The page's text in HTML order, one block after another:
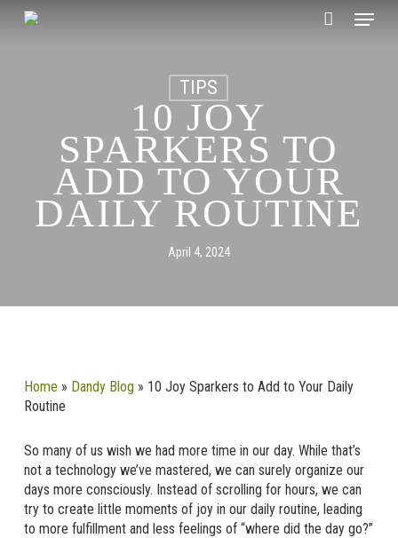
Menu
TIPS
10 JOY
SPARKERS TO
ADD TO YOUR
DAILY ROUTINE
April 4, 2024
Home » Dandy Blog » 10 Joy Sparkers to Add to Your Daily
Routine
So many of us wish we had more time in our day. While that’s
not a technology we’ve mastered, we can surely organize our
days more consciously. Instead of scrolling for hours, we can
try to create little moments of joy in our daily routine, leading
to more fulfillment and less feelings of “where did the day go?”